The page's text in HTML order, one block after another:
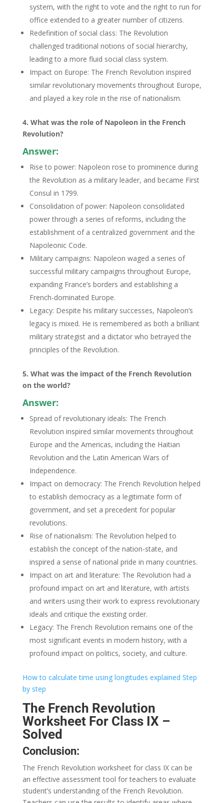
system, with the right to vote and the right to run for
office extended to a greater number of citizens.
Redefinition of social class: The Revolution
challenged traditional notions of social hierarchy,
leading to a more fluid social class system.
Impact on Europe: The French Revolution inspired
similar revolutionary movements throughout Europe,
and played a key role in the rise of nationalism.
4. What was the role of Napoleon in the French
Revolution?
Answer:
Rise to power: Napoleon rose to prominence during
the Revolution as a military leader, and became First
Consul in 1799.
Consolidation of power: Napoleon consolidated
power through a series of reforms, including the
establishment of a centralized government and the
Napoleonic Code.
Military campaigns: Napoleon waged a series of
successful military campaigns throughout Europe,
expanding France’s borders and establishing a
French-dominated Europe.
Legacy: Despite his military successes, Napoleon’s
legacy is mixed. He is remembered as both a brilliant
military strategist and a dictator who betrayed the
principles of the Revolution.
5. What was the impact of the French Revolution
on the world?
Answer:
Spread of revolutionary ideals: The French
Revolution inspired similar movements throughout
Europe and the Americas, including the Haitian
Revolution and the Latin American Wars of
Independence.
Impact on democracy: The French Revolution helped
to establish democracy as a legitimate form of
government, and set a precedent for popular
revolutions.
Rise of nationalism: The Revolution helped to
establish the concept of the nation-state, and
inspired a sense of national pride in many countries.
Impact on art and literature: The Revolution had a
profound impact on art and literature, with artists
and writers using their work to express revolutionary
ideals and critique the existing order.
Legacy: The French Revolution remains one of the
most significant events in modern history, with a
profound impact on politics, society, and culture.
How to calculate time using longitudes explained Step
by step
The French Revolution
Worksheet For Class IX –
Solved
Conclusion:
The French Revolution worksheet for class IX can be
an effective assessment tool for teachers to evaluate
student’s understanding of the French Revolution.